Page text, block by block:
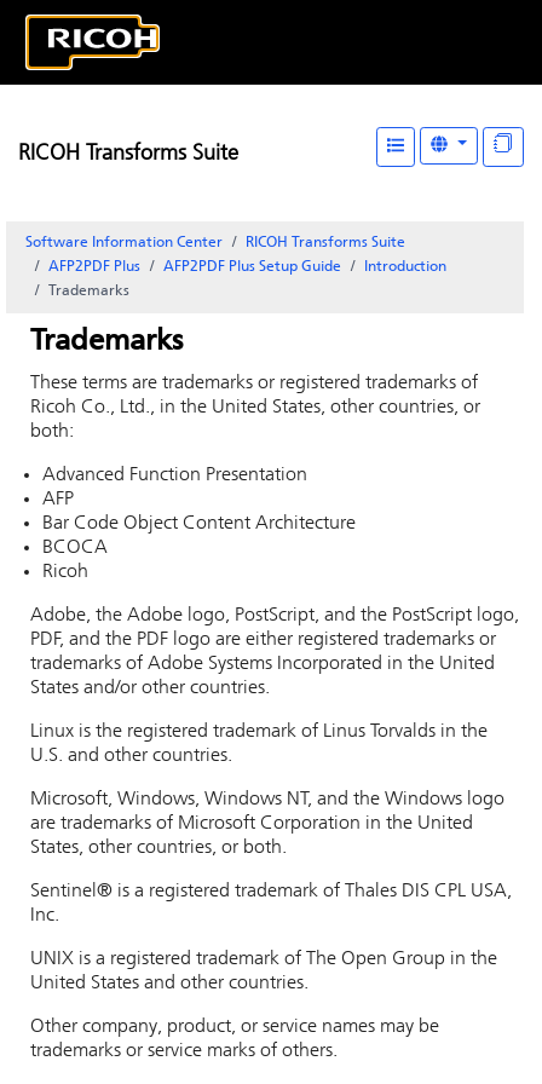
RICOH Transforms Suite
Software Information Center
RICOH Transforms Suite
AFP2PDF Plus
AFP2PDF Plus Setup Guide
Introduction
Trademarks
Trademarks
These terms are trademarks or registered trademarks of
Ricoh Co., Ltd., in the United States, other countries, or
both:
Advanced Function Presentation
AFP
Bar Code Object Content Architecture
BCOCA
Ricoh
Adobe, the Adobe logo, PostScript, and the PostScript logo,
PDF, and the PDF logo are either registered trademarks or
trademarks of Adobe Systems Incorporated in the United
States and/or other countries.
Linux is the registered trademark of Linus Torvalds in the
U.S. and other countries.
Microsoft, Windows, Windows NT, and the Windows logo
are trademarks of Microsoft Corporation in the United
States, other countries, or both.
Sentinel® is a registered trademark of Thales DIS CPL USA,
Inc.
UNIX is a registered trademark of The Open Group in the
United States and other countries.
Other company, product, or service names may be
trademarks or service marks of others.